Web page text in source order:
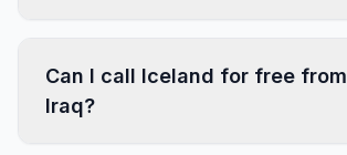
Can I call Iceland for free from
Iraq?